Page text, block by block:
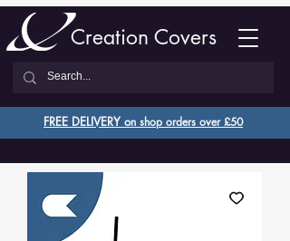
Creation Covers
FREE DELIVERY on shop orders over £50